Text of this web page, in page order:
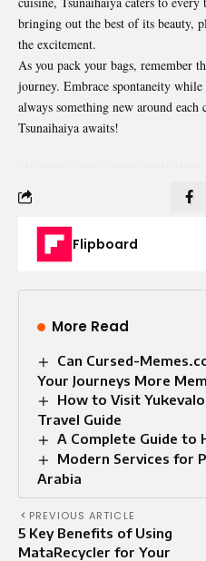
bringing out the best of its beauty,
the excitement.
As you pack your bags, remember
journey. Embrace spontaneity
always something new around
Tsunaihaiya awaits!
Flipboard
More Read
Can Cursed-
Your Journeys More
How to Visit
Travel Guide
A Complete Guide to
Modern Services for
Arabia
PREVIOUS ARTICLE
5 Key Benefits of Using
MataRecycler for Your